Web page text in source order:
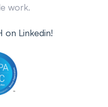
work.
on Linkedin!